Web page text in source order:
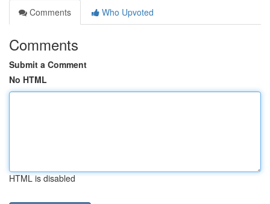
Comments
Who Upvoted
Comments
Submit a Comment
No HTML
HTML is disabled